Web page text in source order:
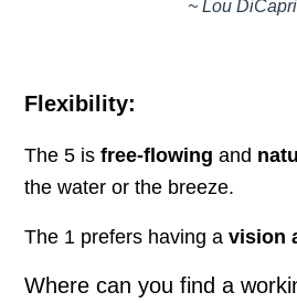
~ Lou
Flexibility:
The 5 isfree-flowingand
the water or the breeze.
The 1 prefers having avision
Where can you find a